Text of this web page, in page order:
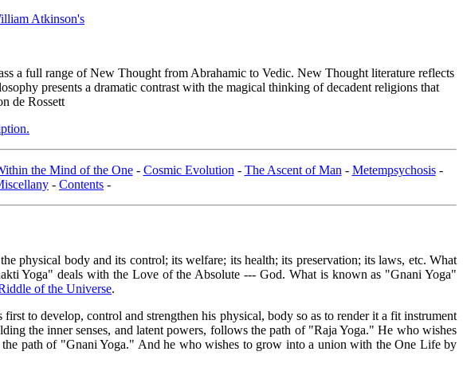
Atkinson's
a full range of New Thought from Abrahamic to Vedic. New Thought literature reflects
presents a dramatic contrast with the magical thinking of decadent religions that
de Rossett
the Mind of the One- Cosmic Evolution - The Ascent of Man - Metempsychosis-
- Contents -
physical body and its control; its welfare; its health; its preservation; its laws, etc. What
Yoga" deals with the Love of the Absolute --- God. What is known as "Gnani Yoga"
of the Universe.
to develop, control and strengthen his physical, body so as to render it a fit instrument
the inner senses, and latent powers, follows the path of "Raja Yoga." He who wishes
path of "Gnani Yoga." And he who wishes to grow into a union with the One Life by